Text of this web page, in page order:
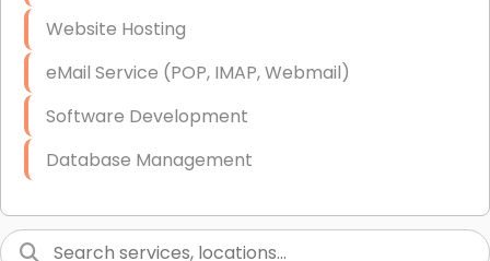
End-to-End Business IT Services
Starlink Business Installation
Website Hosting
eMail Service (POP, IMAP, Webmail)
Software Development
Database Management
Graphic Design